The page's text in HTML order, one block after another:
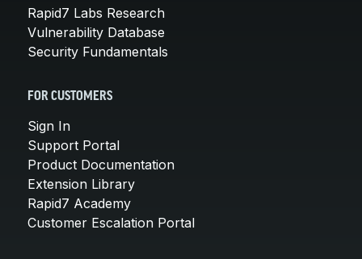
Rapid7 Labs Research
Vulnerability Database
Security Fundamentals
FOR CUSTOMERS
Sign In
Support Portal
Product Documentation
Extension Library
Rapid7 Academy
Customer Escalation Portal